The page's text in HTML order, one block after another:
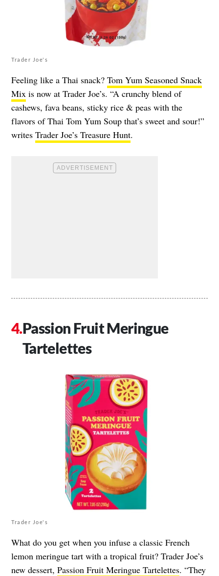
Trader Joe's
Feeling like a Thai snack? Tom Yum Seasoned Snack
Mix is now at Trader Joe’s. “A crunchy blend of
cashews, fava beans, sticky rice & peas with the
flavors of Thai Tom Yum Soup that’s sweet and sour!”
writes Trader Joe’s Treasure Hunt.
Passion Fruit Meringue
Tartelettes
Trader Joe's
What do you get when you infuse a classic French
lemon meringue tart with a tropical fruit? Trader Joe’s
new dessert, Passion Fruit Meringue Tartelettes. “They